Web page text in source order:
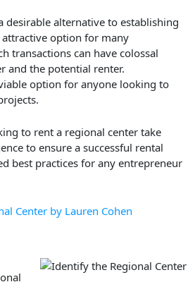
desirable alternative to establishing
option for many
transactions can have colossal
and the potential renter.
option for anyone looking to
to rent a regional center take
to ensure a successful rental
best practices for any entrepreneur
Center by Lauren Cohen